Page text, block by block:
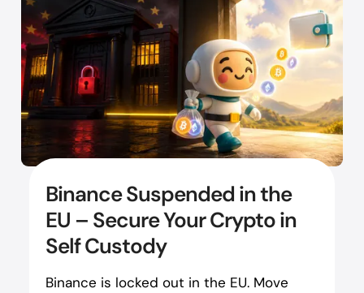
Binance Suspended in the
EU – Secure Your Crypto in
Self Custody
Binance is locked out in the EU. Move